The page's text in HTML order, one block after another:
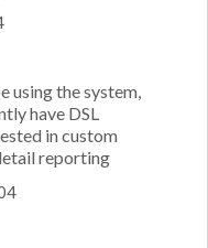
using the system,
have DSL
in custom
reporting